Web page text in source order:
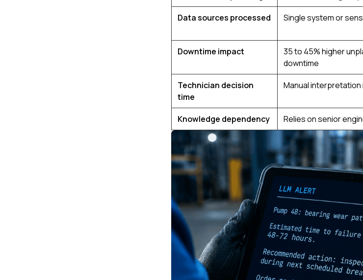
Data sources processed Single system or
Downtime impact
35 to 45% higher
downtime
Technician decision
time
Manual interpretation
Knowledge dependency Relies on senior